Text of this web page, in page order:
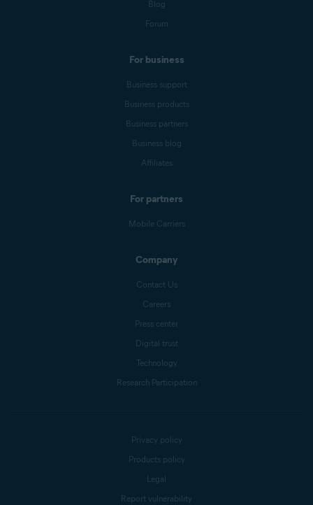
Blog
Forum
For business
Business support
Business products
Business partners
Business blog
Affiliates
For partners
Mobile Carriers
Company
Contact Us
Careers
Press center
Digital trust
Technology
Research Participation
Privacy policy
Products policy
Legal
Report vulnerability